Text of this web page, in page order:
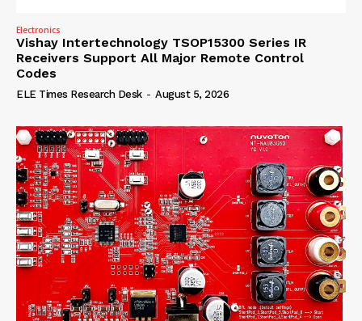
Electronics
Vishay Intertechnology TSOP15300 Series IR
Receivers Support All Major Remote Control
Codes
ELE Times Research Desk - August 5, 2026